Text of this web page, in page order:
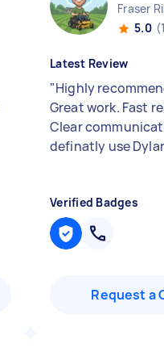
Fraser
5.0
Latest Review
"Highly
Great work. Fast
Clear
definatly use
Verified Badges
Request a